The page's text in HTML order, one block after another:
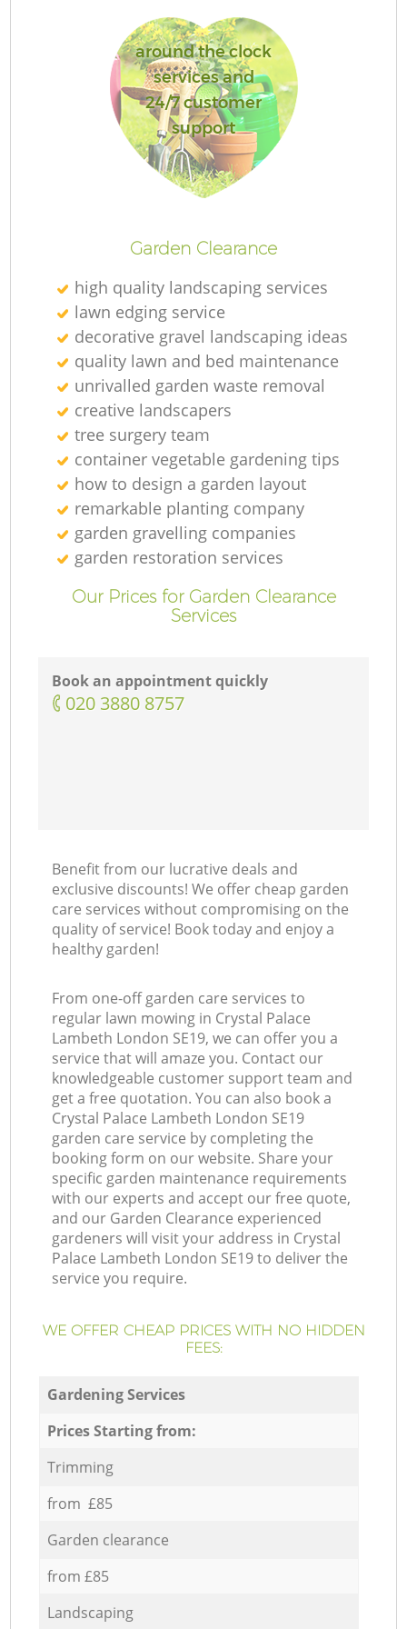
around the clock
services and
24/7 customer
support
Garden Clearance
high quality landscaping services
lawn edging service
decorative gravel landscaping ideas
quality lawn and bed maintenance
unrivalled garden waste removal
creative landscapers
tree surgery team
container vegetable gardening tips
how to design a garden layout
remarkable planting company
garden gravelling companies
garden restoration services
Our Prices for Garden Clearance
Services
Book an appointment quickly
‎020 3880 8757
Benefit from our lucrative deals and
exclusive discounts! We offer cheap garden
care services without compromising on the
quality of service! Book today and enjoy a
healthy garden!
From one-off garden care services to
regular lawn mowing in Crystal Palace
Lambeth London SE19, we can offer you a
service that will amaze you. Contact our
knowledgeable customer support team and
get a free quotation. You can also book a
Crystal Palace Lambeth London SE19
garden care service by completing the
booking form on our website. Share your
specific garden maintenance requirements
with our experts and accept our free quote,
and our Garden Clearance experienced
gardeners will visit your address in Crystal
Palace Lambeth London SE19 to deliver the
service you require.
WE OFFER CHEAP PRICES WITH NO HIDDEN
FEES:
Gardening Services
Prices Starting from:
Trimming
from £85
Garden clearance
from £85
Landscaping